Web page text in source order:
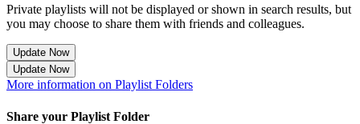
Private playlists will not be displayed or shown in search results, but
you may choose to share them with friends and colleagues.
Update Now
Update Now
More information on Playlist Folders
Share your Playlist Folder